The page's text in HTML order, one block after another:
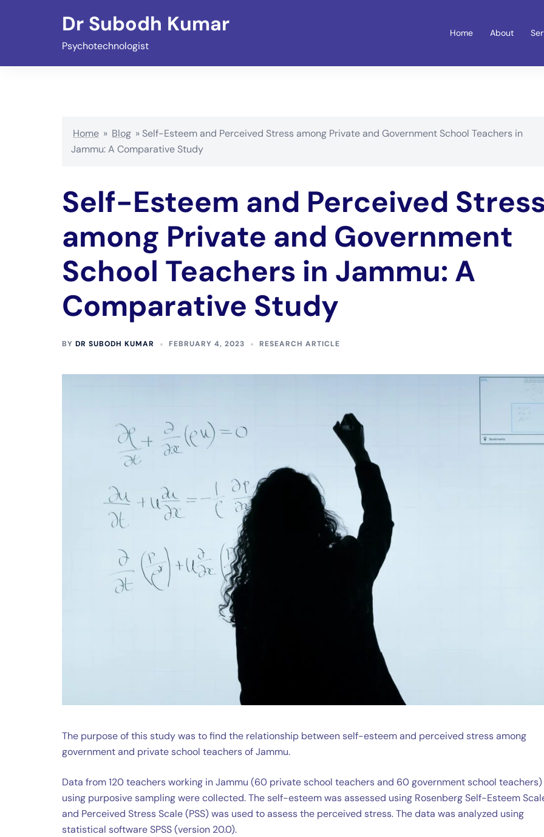
Dr Subodh Kumar
Psychotechnologist
Home About
Home » Blog » Self-Esteem and Perceived Stress among Private and Government School Teachers in
Jammu: A Comparative Study
Self-Esteem and Perceived
among Private and Government
School Teachers in Jammu: A
Comparative Study
BY DR SUBODH KUMAR FEBRUARY 4, 2023 RESEARCH ARTICLE
The purpose of this study was to find the relationship between self-esteem and perceived stress among
government and private school teachers of Jammu.
Data from 120 teachers working in Jammu (60 private school teachers and 60 government school teachers)
using purposive sampling were collected. The self-esteem was assessed using Rosenberg Self-Esteem
and Perceived Stress Scale (PSS) was used to assess the perceived stress. The data was analyzed using
statistical software SPSS (version 20.0).